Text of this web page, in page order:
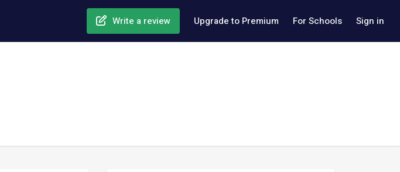
Write a review Upgrade to Premium For Schools Sign in